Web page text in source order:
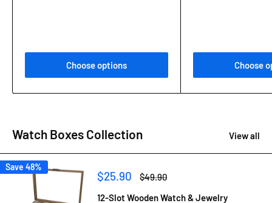
Choose options Choose
Watch Boxes Collection View all
Save 48%
Sale
price
$25.90
Regular
price
$49.90
12-Slot Wooden Watch & Jewelry